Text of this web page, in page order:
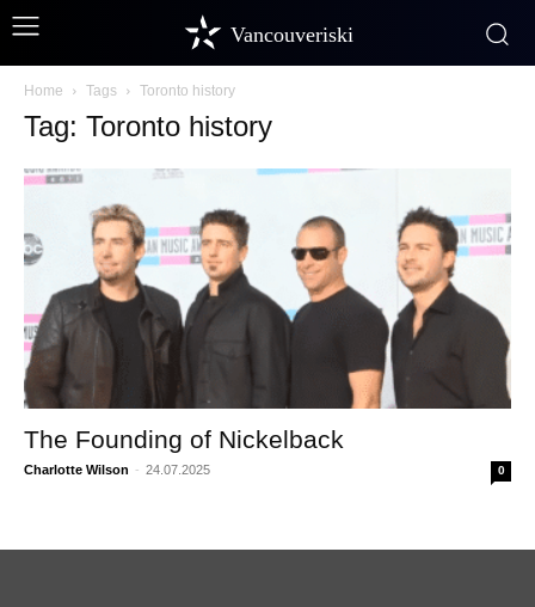
Vancouveriski
Home Tags Toronto history
Tag: Toronto history
The Founding of Nickelback
Charlotte Wilson - 24.07.2025 0